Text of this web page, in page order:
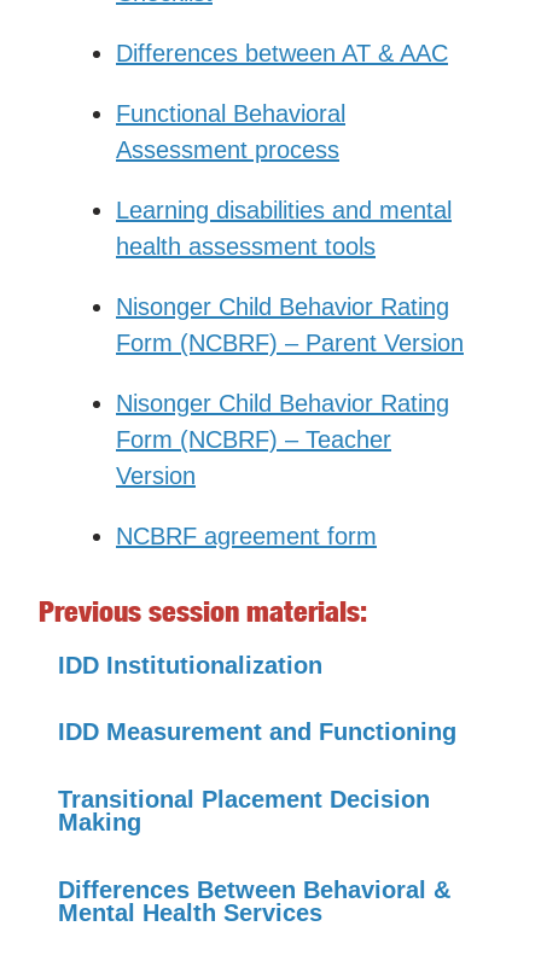
Differences between AT & AAC
Functional Behavioral
Assessment process
Learning disabilities and mental
health assessment tools
Nisonger Child Behavior Rating
Form (NCBRF) – Parent Version
Nisonger Child Behavior Rating
Form (NCBRF) – Teacher
Version
NCBRF agreement form
Previous session materials:
IDD Institutionalization
IDD Measurement and Functioning
Transitional Placement Decision
Making
Differences Between Behavioral &
Mental Health Services